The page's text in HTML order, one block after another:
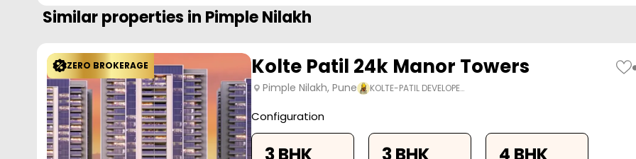
Similar properties in Pimple Nilakh
ZERO BROKERAGE Kolte Patil 24k Manor Towers
Pimple Nilakh, Pune KOLTE-PATIL DEVELOPE…
Configuration